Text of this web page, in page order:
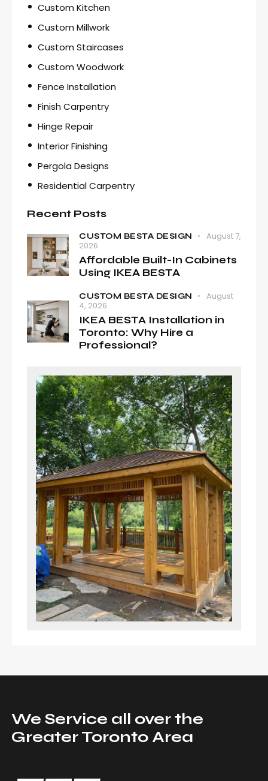
Custom Kitchen
Custom Millwork
Custom Staircases
Custom Woodwork
Fence Installation
Finish Carpentry
Hinge Repair
Interior Finishing
Pergola Designs
Residential Carpentry
Recent Posts
CUSTOM BESTA DESIGN
August 7,
2026
Affordable Built-In Cabinets
Using IKEA BESTA
CUSTOM BESTA DESIGN
August
4, 2026
IKEA BESTA Installation in
Toronto: Why Hire a
Professional?
We Service all over the
Greater Toronto Area